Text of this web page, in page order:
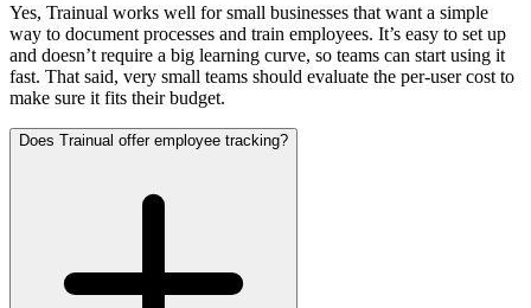
Yes, Trainual works well for small businesses that want a simple
way to document processes and train employees. It’s easy to set up
and doesn’t require a big learning curve, so teams can start using it
fast. That said, very small teams should evaluate the per-user cost to
make sure it fits their budget.
Does Trainual offer employee tracking?